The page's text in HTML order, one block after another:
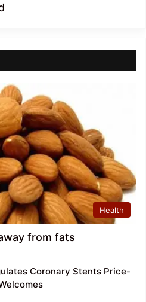
Health
from fats
Coronary Stents Price-